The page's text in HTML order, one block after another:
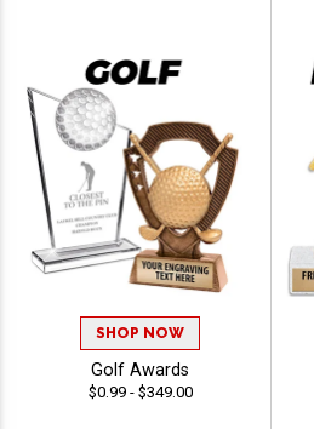
SHOP NOW
Golf Awards
$0.99 - $349.00